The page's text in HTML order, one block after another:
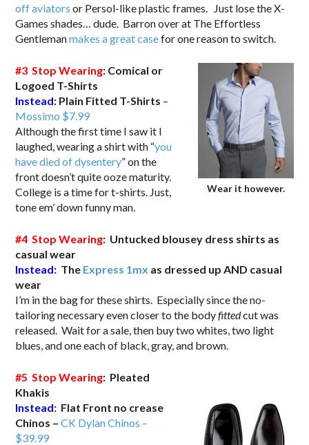
off aviators or Persol-like plastic frames. Just lose the X-
Games shades… dude. Barron over at The Effortless
Gentlemanmakes a great casefor one reason to switch.
Wear it however.
#3 Stop Wearing: Comical or
Logoed T-Shirts
Instead: Plain Fitted T-Shirts –
Mossimo $7.99
Although the first time I saw it I
laughed, wearing a shirt with “you
have died of dysentery” on the
front doesn’t quite ooze maturity.
College is a time for t-shirts. Just,
tone em’ down funny man.
#4 Stop Wearing: Untucked blousey dress shirts as
casual wear
Instead: The Express 1mx as dressed up AND casual
wear
I’m in the bag for these shirts. Especially since the no-
tailoring necessary even closer to the bodyfittedcut was
released. Wait for a sale, then buy two whites, two light
blues, and one each of black, gray, and brown.
#5 Stop Wearing: Pleated
Khakis
Instead: Flat Front no crease
Chinos – CK Dylan Chinos –
$39.99